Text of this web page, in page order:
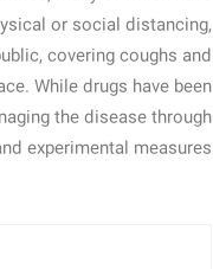
or social distancing,
covering coughs and
While drugs have been
the disease through
experimental measures.